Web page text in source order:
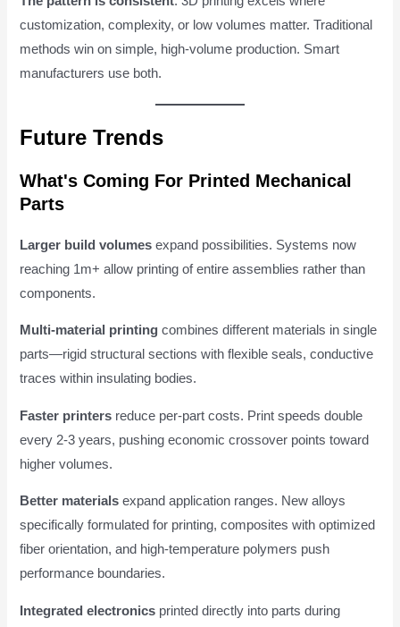
customization, complexity, or low volumes matter. Traditional
methods win on simple, high-volume production. Smart
manufacturers use both.
Future Trends
What's Coming For Printed Mechanical
Parts
Larger build volumes expand possibilities. Systems now
reaching 1m+ allow printing of entire assemblies rather than
components.
Multi-material printing combines different materials in single
parts—rigid structural sections with flexible seals, conductive
traces within insulating bodies.
Faster printers reduce per-part costs. Print speeds double
every 2-3 years, pushing economic crossover points toward
higher volumes.
Better materials expand application ranges. New alloys
specifically formulated for printing, composites with optimized
fiber orientation, and high-temperature polymers push
performance boundaries.
Integrated electronics printed directly into parts during